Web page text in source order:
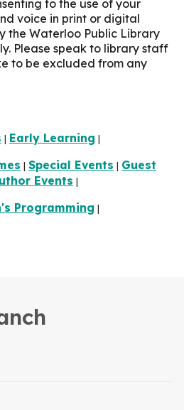
to the use of your
voice in print or digital
the Waterloo Public Library
Please speak to library staff
to be excluded from any
Early Learning
Special Events
Guest
Events
Programming